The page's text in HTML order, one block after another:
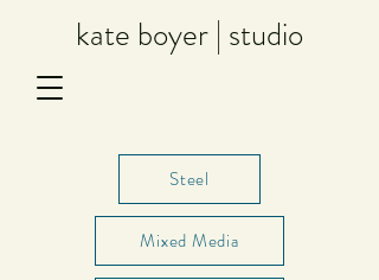
kate boyer | studio
Steel
Mixed Media